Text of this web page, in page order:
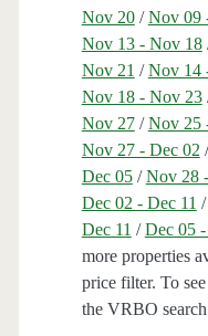
Nov 20/Nov 09
Nov 13 - Nov 18
Nov 21 /Nov 14
Nov 18 - Nov 23
Nov 27/Nov 25
Nov 27 - Dec 02
Dec 05/Nov 28
Dec 02 - Dec 11 /
Dec 11 /Dec 05
more properties
price filter. To
the VRBO search